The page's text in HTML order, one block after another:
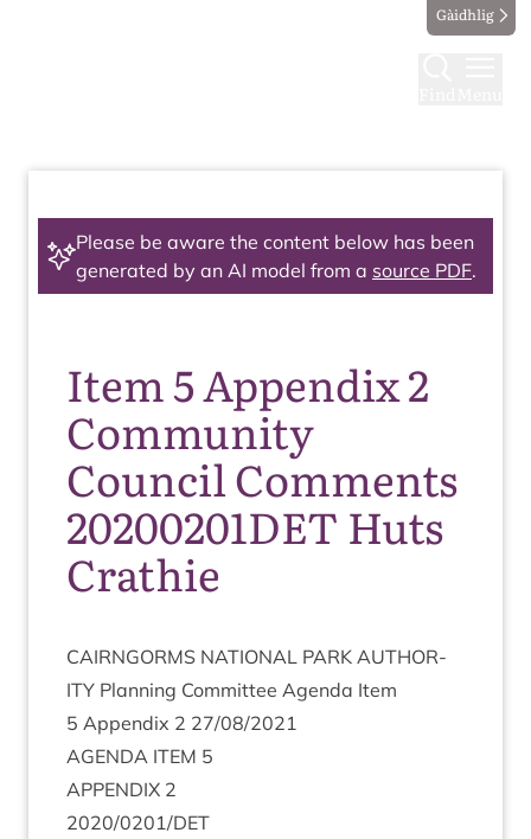
Gàidhlig
Please be aware the content below has been
generated by an AI model from a source PDF.
Item 5 Appendix 2
Community
Council Comments
20200201DET Huts
Crathie
CAIRNGORMS NATION­AL PARK AUTHOR­
ITY Plan­ning Com­mit­tee Agenda Item
5 Appendix 2 27/08/2021
AGENDA ITEM 5
APPENDIX 2
2020/0201/DET